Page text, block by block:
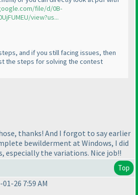
file/d/0B-
view?us...
and if you still facing issues, then
the steps for solving the contest
thanks! And I forgot to say earlier
bewilderment at Windows, I did
especially the variations. Nice job!!
Top
26 7:59 AM